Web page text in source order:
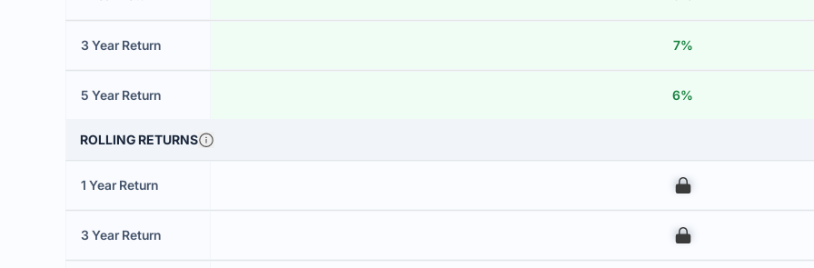
3 Year Return 7%
5 Year Return 6%
ROLLING RETURNS
1 Year Return 00
3 Year Return 00